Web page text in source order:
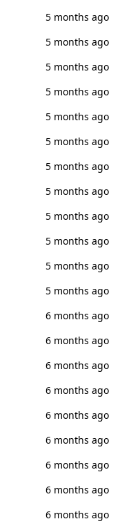
5 months ago
5 months ago
5 months ago
5 months ago
5 months ago
5 months ago
5 months ago
5 months ago
5 months ago
5 months ago
5 months ago
5 months ago
6 months ago
6 months ago
6 months ago
6 months ago
6 months ago
6 months ago
6 months ago
6 months ago
6 months ago